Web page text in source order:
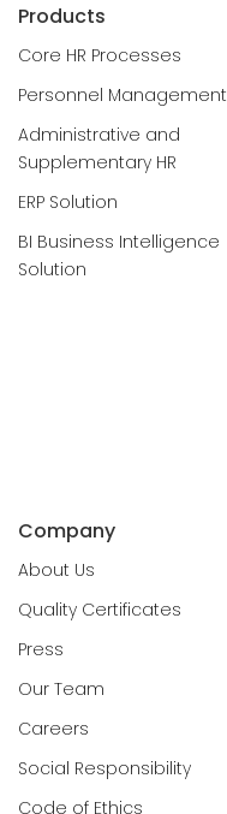
Products
Core HR Processes
Personnel Management
Administrative and
Supplementary HR
ERP Solution
BI Business Intelligence
Solution
Company
About Us
Quality Certificates
Press
Our Team
Careers
Social Responsibility
Code of Ethics